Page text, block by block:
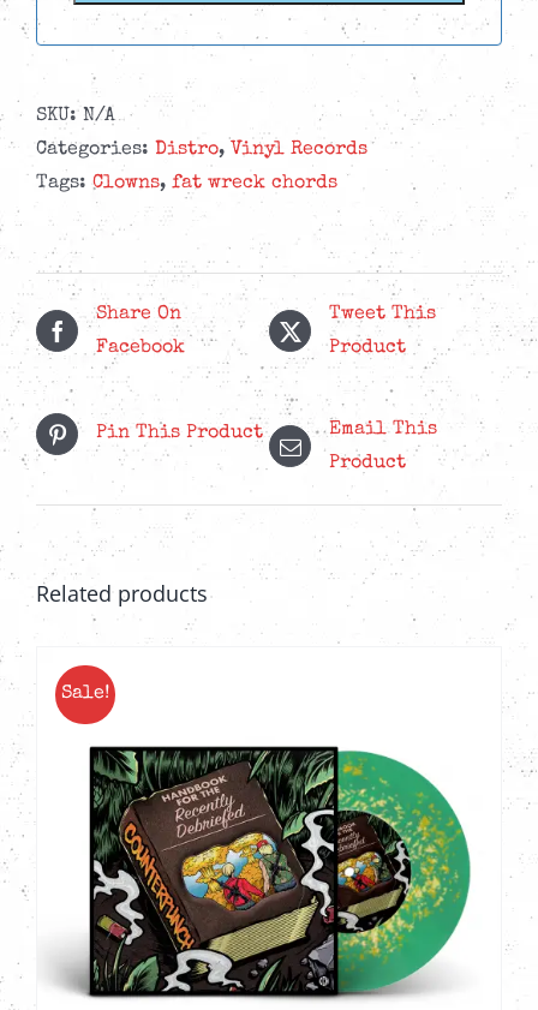
SKU:N/A
Categories: Distro, Vinyl Records
Tags: Clowns, fat wreck chords
Share On
Facebook
Tweet This
Product
Pin This Product
Email This
Product
Related products
Sale!